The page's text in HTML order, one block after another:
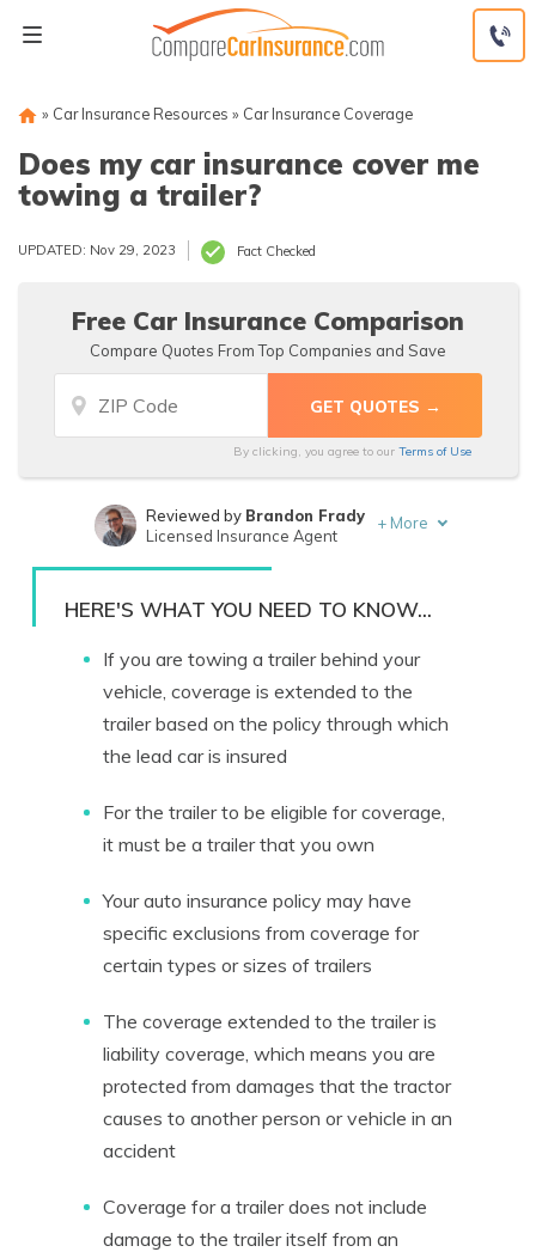
» Car Insurance Resources » Car Insurance Coverage
Does my car insurance cover me
towing a trailer?
UPDATED: Nov 29, 2023 Fact Checked
Free Car Insurance Comparison
Compare Quotes From Top Companies and Save
By clicking, you agree to our Terms of Use
Written byMelanie Musson
Reviewed by Brandon Frady
Licensed Insurance Agent
+ More
HERE'S WHAT YOU NEED TO KNOW...
If you are towing a trailer behind your
vehicle, coverage is extended to the
trailer based on the policy through which
the lead car is insured
For the trailer to be eligible for coverage,
it must be a trailer that you own
Your auto insurance policy may have
specific exclusions from coverage for
certain types or sizes of trailers
The coverage extended to the trailer is
liability coverage, which means you are
protected from damages that the tractor
causes to another person or vehicle in an
accident
Coverage for a trailer does not include
damage to the trailer itself from an